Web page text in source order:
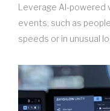
Leverage AI-powered
events, such as
speeds or in unusual